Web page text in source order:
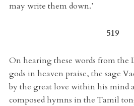
may write them down.’
519
On hearing these words from the
gods in heaven praise, the sage
by the great love within his mind
composed hymns in the Tamil